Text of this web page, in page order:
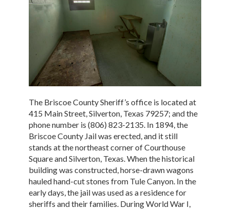
The Briscoe County Sheriff’s office is located at
415 Main Street, Silverton, Texas 79257; and the
phone number is (806) 823-2135. In 1894, the
Briscoe County Jail was erected, and it still
stands at the northeast corner of Courthouse
Square and Silverton, Texas. When the historical
building was constructed, horse-drawn wagons
hauled hand-cut stones from Tule Canyon. In the
early days, the jail was used as a residence for
sheriffs and their families. During World War I,